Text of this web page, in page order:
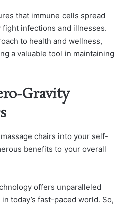
that immune cells spread
infections and illnesses.
to health and wellness,
a valuable tool in maintaining
Gravity
chairs into your self-
benefits to your overall
offers unparalleled
today’s fast-paced world. So,